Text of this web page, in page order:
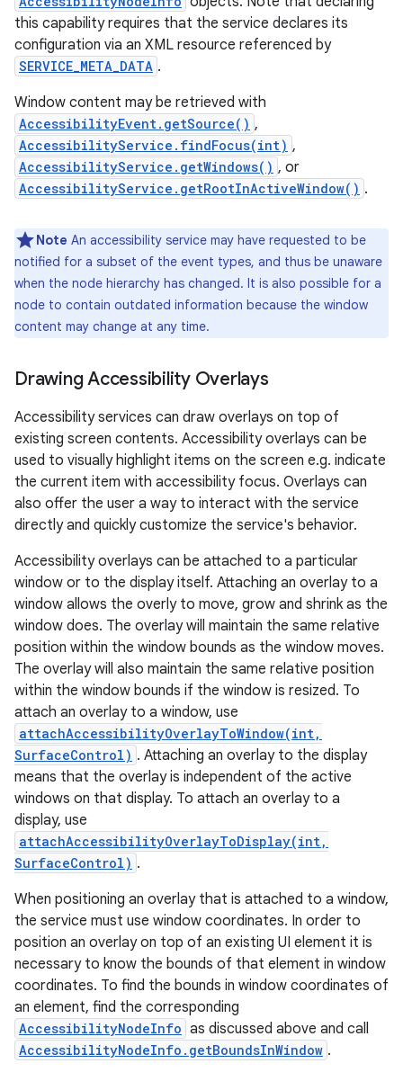
this capability requires that the service declares its
configuration via an XML resource referenced by
SERVICE_META_DATA .
Window content may be retrieved with
AccessibilityEvent.getSource() ,
AccessibilityService.findFocus(int) ,
AccessibilityService.getWindows() , or
AccessibilityService.getRootInActiveWindow() .
Note An accessibility service may have requested to be
notified for a subset of the event types, and thus be unaware
when the node hierarchy has changed. It is also possible for a
node to contain outdated information because the window
content may change at any time.
Drawing Accessibility Overlays
Accessibility services can draw overlays on top of
existing screen contents. Accessibility overlays can be
used to visually highlight items on the screen e.g. indicate
the current item with accessibility focus. Overlays can
also offer the user a way to interact with the service
directly and quickly customize the service's behavior.
Accessibility overlays can be attached to a particular
window or to the display itself. Attaching an overlay to a
window allows the overly to move, grow and shrink as the
window does. The overlay will maintain the same relative
position within the window bounds as the window moves.
The overlay will also maintain the same relative position
within the window bounds if the window is resized. To
attach an overlay to a window, use
attachAccessibilityOverlayToWindow(int,
SurfaceControl) . Attaching an overlay to the display
means that the overlay is independent of the active
windows on that display. To attach an overlay to a
display, use
attachAccessibilityOverlayToDisplay(int,
SurfaceControl) .
When positioning an overlay that is attached to a window,
the service must use window coordinates. In order to
position an overlay on top of an existing UI element it is
necessary to know the bounds of that element in window
coordinates. To find the bounds in window coordinates of
an element, find the corresponding
AccessibilityNodeInfo as discussed above and call
AccessibilityNodeInfo.getBoundsInWindow .